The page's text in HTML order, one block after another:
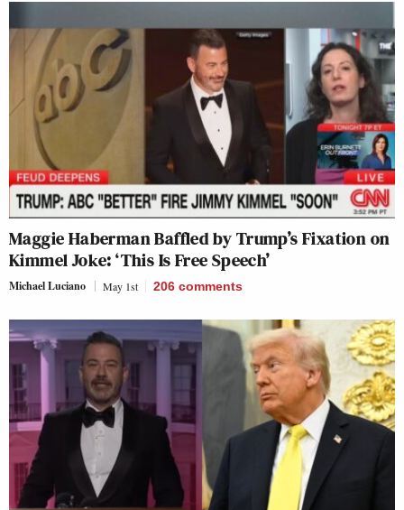
Maggie Haberman Baffled by Trump’s Fixation on
Kimmel Joke: ‘This Is Free Speech’
Michael Luciano May 1st 206 comments